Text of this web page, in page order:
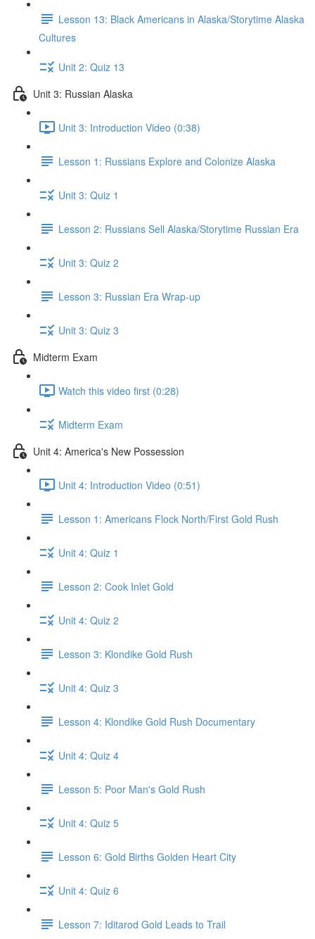
Lesson 13: Black Americans in Alaska/Storytime Alaska
Cultures
Unit 2: Quiz 13
Unit 3: Russian Alaska
Unit 3: Introduction Video (0:38)
Lesson 1: Russians Explore and Colonize Alaska
Unit 3: Quiz 1
Lesson 2: Russians Sell Alaska/Storytime Russian Era
Unit 3: Quiz 2
Lesson 3: Russian Era Wrap-up
Unit 3: Quiz 3
Midterm Exam
Watch this video first (0:28)
Midterm Exam
Unit 4: America's New Possession
Unit 4: Introduction Video (0:51)
Lesson 1: Americans Flock North/First Gold Rush
Unit 4: Quiz 1
Lesson 2: Cook Inlet Gold
Unit 4: Quiz 2
Lesson 3: Klondike Gold Rush
Unit 4: Quiz 3
Lesson 4: Klondike Gold Rush Documentary
Unit 4: Quiz 4
Lesson 5: Poor Man's Gold Rush
Unit 4: Quiz 5
Lesson 6: Gold Births Golden Heart City
Unit 4: Quiz 6
Lesson 7: Iditarod Gold Leads to Trail